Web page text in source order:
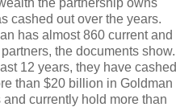
cashed out over the years.
has almost 860 current and
the documents show.
12 years, they have cashed
than $20 billion in Goldman
and currently hold more than